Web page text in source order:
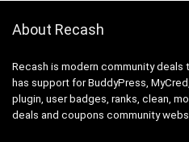
About Recash
Recash is modern community deals
has support for BuddyPress,
plugin, user badges, ranks, clean,
deals and coupons community